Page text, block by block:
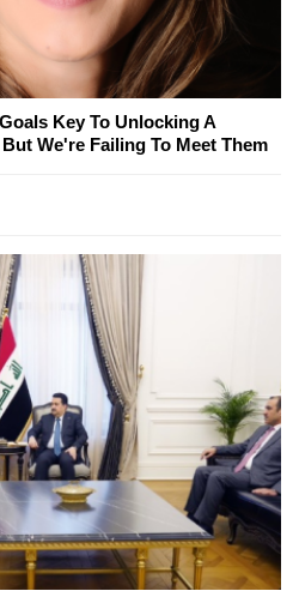
Key To Unlocking A
We're Failing To Meet Them